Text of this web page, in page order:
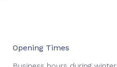
Opening Times